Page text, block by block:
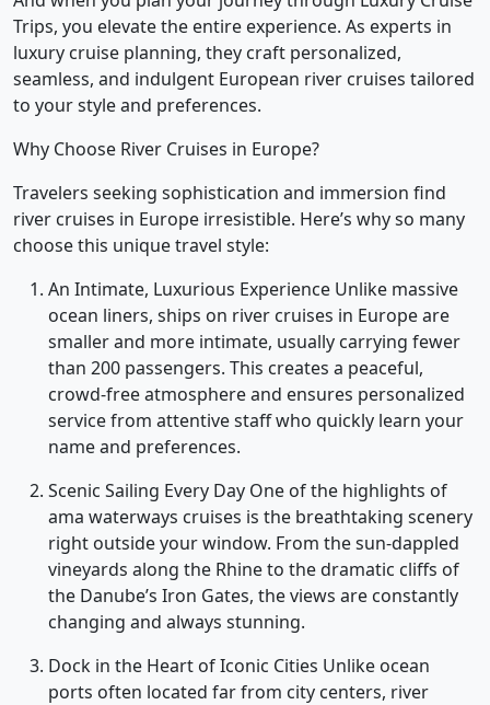
Trips, you elevate the entire experience. As experts in
luxury cruise planning, they craft personalized,
seamless, and indulgent European river cruises tailored
to your style and preferences.
Why Choose River Cruises in Europe?
Travelers seeking sophistication and immersion find
river cruises in Europe irresistible. Here’s why so many
choose this unique travel style:
An Intimate, Luxurious Experience Unlike massive
ocean liners, ships on river cruises in Europe are
smaller and more intimate, usually carrying fewer
than 200 passengers. This creates a peaceful,
crowd-free atmosphere and ensures personalized
service from attentive staff who quickly learn your
name and preferences.
Scenic Sailing Every Day One of the highlights of
ama waterways cruises is the breathtaking scenery
right outside your window. From the sun-dappled
vineyards along the Rhine to the dramatic cliffs of
the Danube’s Iron Gates, the views are constantly
changing and always stunning.
Dock in the Heart of Iconic Cities Unlike ocean
ports often located far from city centers, river